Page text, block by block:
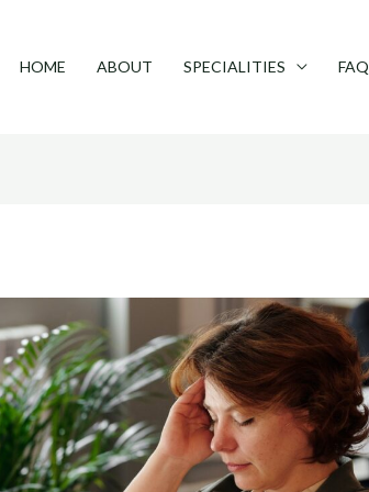
HOME ABOUT SPECIALITIES FAQ